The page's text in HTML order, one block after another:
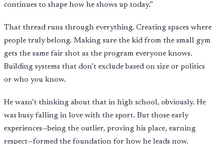
continues to shape how he shows up today.”
That thread runs through everything. Creating spaces where
people truly belong. Making sure the kid from the small gym
gets the same fair shot as the program everyone knows.
Building systems that don’t exclude based on size or politics
or who you know.
He wasn’t thinking about that in high school, obviously. He
was busy falling in love with the sport. But those early
experiences—being the outlier, proving his place, earning
respect—formed the foundation for how he leads now.